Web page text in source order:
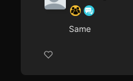
Same